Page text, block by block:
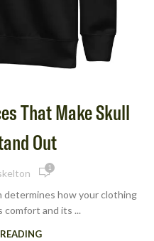
That Make Skull
Out
1
determines how your clothing
comfort and its ...